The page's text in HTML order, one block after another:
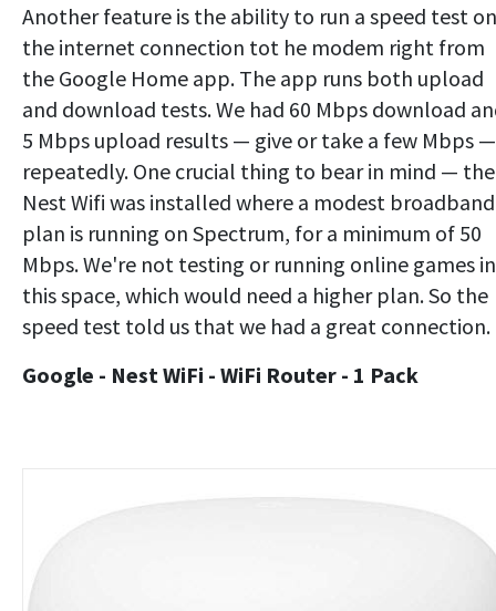
Another feature is the ability to run a speed test on
the internet connection tot he modem right from
the Google Home app. The app runs both upload
and download tests. We had 60 Mbps download
5 Mbps upload results — give or take a few Mbps —
repeatedly. One crucial thing to bear in mind — the
Nest Wifi was installed where a modest broadband
plan is running on Spectrum, for a minimum of 50
Mbps. We're not testing or running online games in
this space, which would need a higher plan. So the
speed test told us that we had a great connection.
Google - Nest WiFi - WiFi Router - 1 Pack